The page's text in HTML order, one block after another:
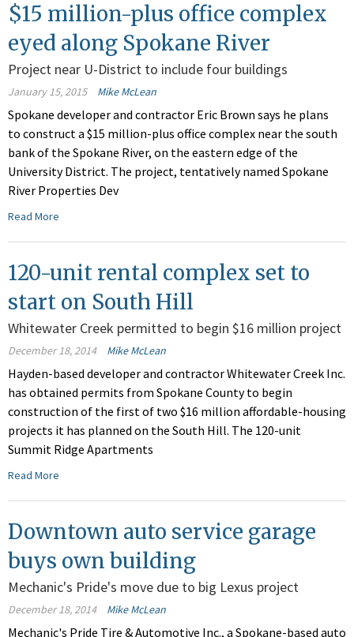
$15 million-plus office complex
eyed along Spokane River
Project near U-District to include four buildings
January 15, 2015 Mike McLean
Spokane developer and contractor Eric Brown says he plans
to construct a $15 million-plus office complex near the south
bank of the Spokane River, on the eastern edge of the
University District. The project, tentatively named Spokane
River Properties Dev
Read More
120-unit rental complex set to
start on South Hill
Whitewater Creek permitted to begin $16 million project
December 18, 2014 Mike McLean
Hayden-based developer and contractor Whitewater Creek Inc.
has obtained permits from Spokane County to begin
construction of the first of two $16 million affordable-housing
projects it has planned on the South Hill. The 120-unit
Summit Ridge Apartments
Read More
Downtown auto service garage
buys own building
Mechanic's Pride's move due to big Lexus project
December 18, 2014 Mike McLean
Mechanic's Pride Tire & Automotive Inc., a Spokane-based auto